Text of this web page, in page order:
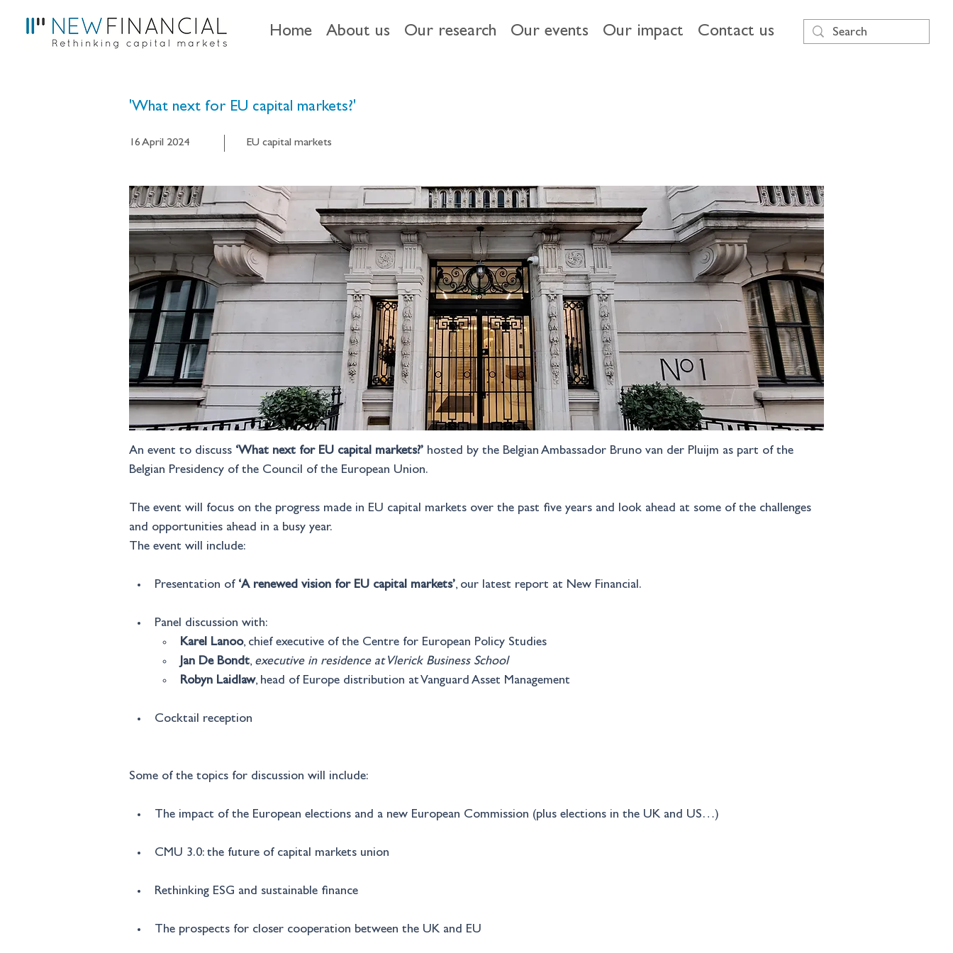
Home About us Our research Our events Our impact Contact us
'What next for EU capital markets?'
16 April 2024 EU capital markets
An event to discuss ‘What next for EU capital markets?’ hosted by the Belgian Ambassador Bruno van der Pluijm as part of the
Belgian Presidency of the Council of the European Union.
The event will focus on the progress made in EU capital markets over the past five years and look ahead at some of the challenges
and opportunities ahead in a busy year.
The event will include:
Presentation of ‘A renewed vision for EU capital markets’, our latest report at New Financial.
Panel discussion with:
Karel Lanoo, chief executive of the Centre for European Policy Studies
Jan De Bondt, executive in residence at Vlerick Business School
Robyn Laidlaw, head of Europe distribution at Vanguard Asset Management
Cocktail reception
Some of the topics for discussion will include:
The impact of the European elections and a new European Commission (plus elections in the UK and US…)
CMU 3.0: the future of capital markets union
Rethinking ESG and sustainable finance
The prospects for closer cooperation between the UK and EU